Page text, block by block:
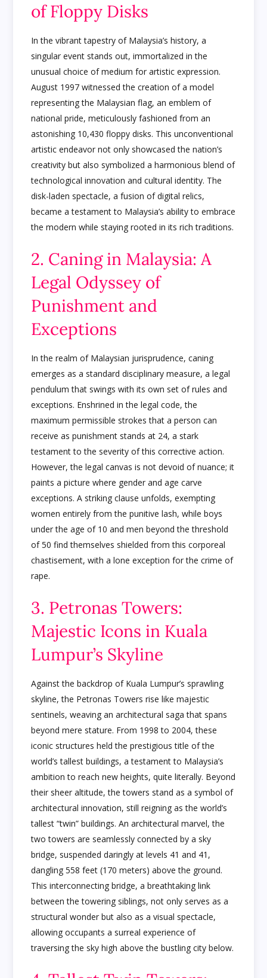
of Floppy Disks
In the vibrant tapestry of Malaysia’s history, a
singular event stands out, immortalized in the
unusual choice of medium for artistic expression.
August 1997 witnessed the creation of a model
representing the Malaysian flag, an emblem of
national pride, meticulously fashioned from an
astonishing 10,430 floppy disks. This unconventional
artistic endeavor not only showcased the nation’s
creativity but also symbolized a harmonious blend of
technological innovation and cultural identity. The
disk-laden spectacle, a fusion of digital relics,
became a testament to Malaysia’s ability to embrace
the modern while staying rooted in its rich traditions.
2. Caning in Malaysia: A
Legal Odyssey of
Punishment and
Exceptions
In the realm of Malaysian jurisprudence, caning
emerges as a standard disciplinary measure, a legal
pendulum that swings with its own set of rules and
exceptions. Enshrined in the legal code, the
maximum permissible strokes that a person can
receive as punishment stands at 24, a stark
testament to the severity of this corrective action.
However, the legal canvas is not devoid of nuance; it
paints a picture where gender and age carve
exceptions. A striking clause unfolds, exempting
women entirely from the punitive lash, while boys
under the age of 10 and men beyond the threshold
of 50 find themselves shielded from this corporeal
chastisement, with a lone exception for the crime of
rape.
3. Petronas Towers:
Majestic Icons in Kuala
Lumpur’s Skyline
Against the backdrop of Kuala Lumpur’s sprawling
skyline, the Petronas Towers rise like majestic
sentinels, weaving an architectural saga that spans
beyond mere stature. From 1998 to 2004, these
iconic structures held the prestigious title of the
world’s tallest buildings, a testament to Malaysia’s
ambition to reach new heights, quite literally. Beyond
their sheer altitude, the towers stand as a symbol of
architectural innovation, still reigning as the world’s
tallest “twin” buildings. An architectural marvel, the
two towers are seamlessly connected by a sky
bridge, suspended daringly at levels 41 and 41,
dangling 558 feet (170 meters) above the ground.
This interconnecting bridge, a breathtaking link
between the towering siblings, not only serves as a
structural wonder but also as a visual spectacle,
allowing occupants a surreal experience of
traversing the sky high above the bustling city below.